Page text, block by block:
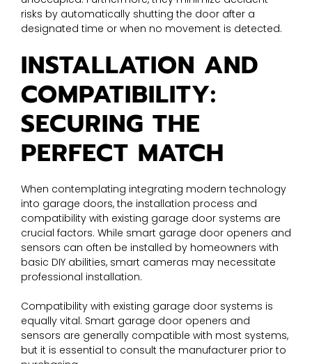
risks by automatically shutting the door after a
designated time or when no movement is detected.
INSTALLATION AND
COMPATIBILITY:
SECURING THE
PERFECT MATCH
When contemplating integrating modern technology
into garage doors, the installation process and
compatibility with existing garage door systems are
crucial factors. While smart garage door openers and
sensors can often be installed by homeowners with
basic DIY abilities, smart cameras may necessitate
professional installation.
Compatibility with existing garage door systems is
equally vital. Smart garage door openers and
sensors are generally compatible with most systems,
but it is essential to consult the manufacturer prior to